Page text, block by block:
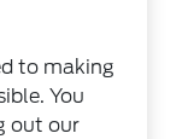
to making
You
out our